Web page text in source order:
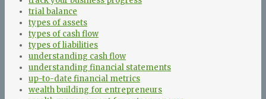
trial balance
types of assets
types of cash flow
types of liabilities
understanding cash flow
understanding financial statements
up-to-date financial metrics
wealth building for entrepreneurs